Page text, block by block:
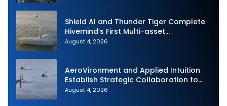
Shield AI and Thunder Tiger Complete
Hivemind’s First Multi-asset
Autonomous Maritime Teaming
August 4, 2026
AeroVironment and Applied Intuition
Establish Strategic Collaboration to
Advance Uncrewed Teaming
August 4, 2026